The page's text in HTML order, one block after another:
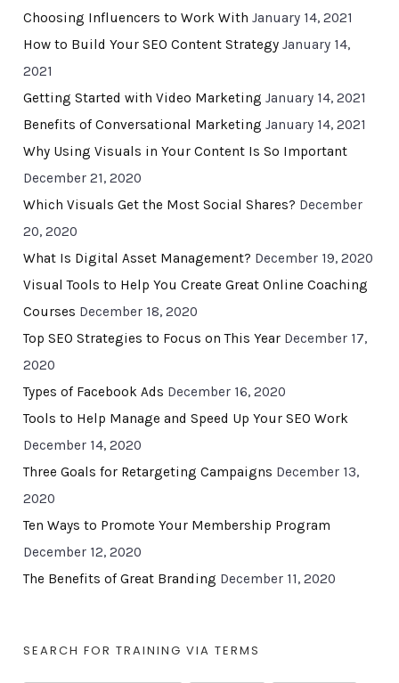
Choosing Influencers to Work With January 14, 2021
How to Build Your SEO Content Strategy January 14,
2021
Getting Started with Video Marketing January 14, 2021
Benefits of Conversational Marketing January 14, 2021
Why Using Visuals in Your Content Is So Important
December 21, 2020
Which Visuals Get the Most Social Shares? December
20, 2020
What Is Digital Asset Management? December 19, 2020
Visual Tools to Help You Create Great Online Coaching
Courses December 18, 2020
Top SEO Strategies to Focus on This Year December 17,
2020
Types of Facebook Ads December 16, 2020
Tools to Help Manage and Speed Up Your SEO Work
December 14, 2020
Three Goals for Retargeting Campaigns December 13,
2020
Ten Ways to Promote Your Membership Program
December 12, 2020
The Benefits of Great Branding December 11, 2020
SEARCH FOR TRAINING VIA TERMS